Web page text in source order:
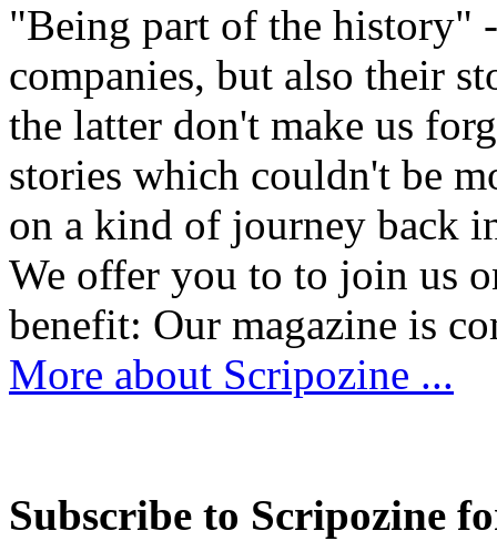
"Being part of the history"
companies, but also their
the latter don't make us
stories which couldn't be
on a kind of journey back
We offer you to to join us
benefit: Our magazine is
More about Scripozine ...
Subscribe to Scripozine